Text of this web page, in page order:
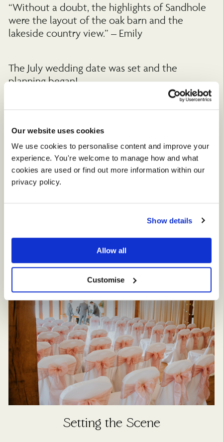
Our website uses cookies
We use cookies to personalise content and improve your
experience. You're welcome to manage how and what
cookies are used or find out more information within our
privacy policy.
Show details
Allow all
Customise
“Without a doubt, the highlights of Sandhole
were the layout of the oak barn and the
lakeside country view.” – Emily
The July wedding date was set and the
planning began!
Setting the Scene